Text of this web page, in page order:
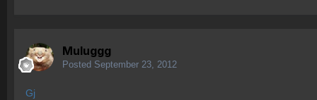
Muluggg
Posted September 23, 2012
Gj